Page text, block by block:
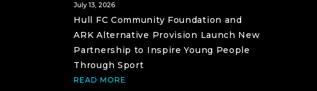
July 13, 2026
Hull FC Community Foundation and
ARK Alternative Provision Launch New
Partnership to Inspire Young People
Through Sport
READ MORE